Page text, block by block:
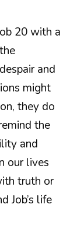
20 with a
and
might
they do
the
and
our lives
truth or
Job’s life